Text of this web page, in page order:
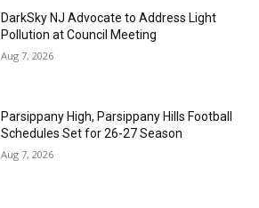
DarkSky NJ Advocate to Address Light
Pollution at Council Meeting
Aug 7, 2026
Parsippany High, Parsippany Hills Football
Schedules Set for 26-27 Season
Aug 7, 2026